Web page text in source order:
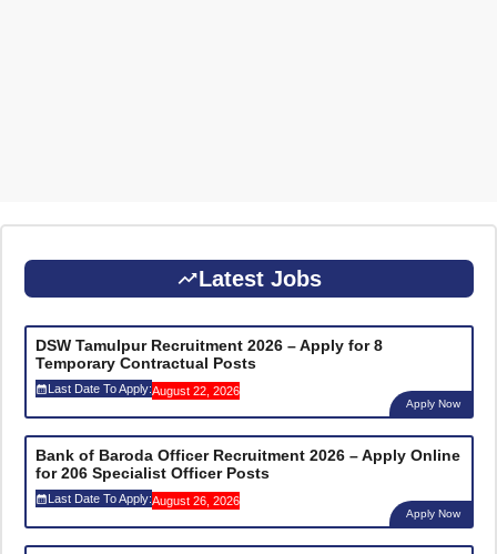
Latest Jobs
DSW Tamulpur Recruitment 2026 – Apply for 8
Temporary Contractual Posts
Last Date To Apply:August 22, 2026
Apply Now
Bank of Baroda Officer Recruitment 2026 – Apply Online
for 206 Specialist Officer Posts
Last Date To Apply:August 26, 2026
Apply Now